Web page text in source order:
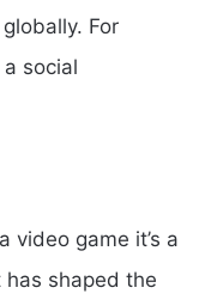
For
social
video game it’s a
shaped the